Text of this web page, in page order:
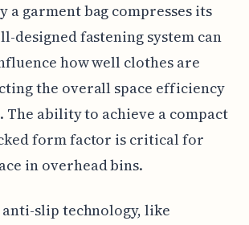
a garment bag compresses its
designed fastening system can
how well clothes are
the overall space efficiency
The ability to achieve a compact
form factor is critical for
in overhead bins.
slip technology, like